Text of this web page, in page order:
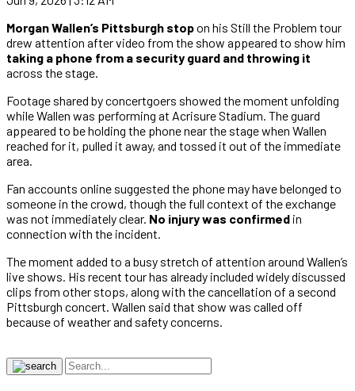
Morgan Wallen’s Pittsburgh stopon his Still the Problem tour
drew attention after video from the show appeared to show him
taking a phone from a security guard and throwing it
across the stage.
Footage shared by concertgoers showed the moment unfolding
while Wallen was performing at Acrisure Stadium. The guard
appeared to be holding the phone near the stage when Wallen
reached for it, pulled it away, and tossed it out of the immediate
area.
Fan accounts online suggested the phone may have belonged to
someone in the crowd, though the full context of the exchange
was not immediately clear. No injury was confirmed in
connection with the incident.
The moment added to a busy stretch of attention around Wallen’s
live shows. His recent tour has already included widely discussed
clips from other stops, along with the cancellation of a second
Pittsburgh concert. Wallen said that show was called off
because of weather and safety concerns.